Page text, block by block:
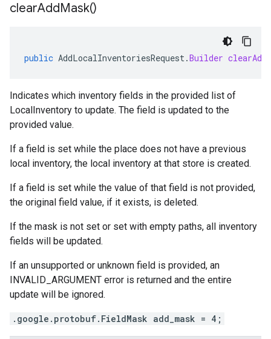
clearAddMask()
public AddLocalInventoriesRequest.Builder
Indicates which inventory fields in the provided list of
LocalInventory to update. The field is updated to the
provided value.
If a field is set while the place does not have a previous
local inventory, the local inventory at that store is created.
If a field is set while the value of that field is not provided,
the original field value, if it exists, is deleted.
If the mask is not set or set with empty paths, all inventory
fields will be updated.
If an unsupported or unknown field is provided, an
INVALID_ARGUMENT error is returned and the entire
update will be ignored.
.google.protobuf.FieldMask add_mask = 4;